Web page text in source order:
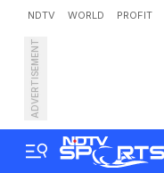
NDTV WORLD PROFIT
ADVERTISEMENT